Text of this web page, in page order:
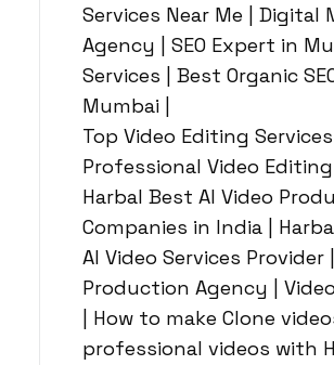
Services Near Me | Digital
Agency | SEO Expert in
Services | Best Organic
Mumbai |
Top Video Editing
Professional Video Editing
Harbal Best AI Video
Companies in India |
AI Video Services Provider
Production Agency |
| How to make Clone
professional videos with